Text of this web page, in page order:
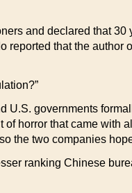
and declared that 30
that the author
governments
horror that came with
the two companies
ranking Chinese